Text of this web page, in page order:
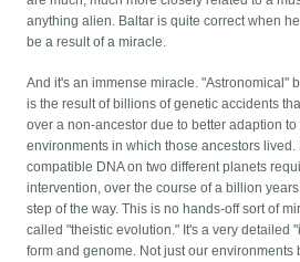
anything alien. Baltar is quite correct when
be a result of a miracle.
And it's an immense miracle. "Astronomical"
is the result of billions of genetic accidents
over a non-ancestor due to better adaption
environments in which those ancestors lived.
compatible DNA on two different planets
intervention, over the course of a billion
step of the way. This is no hands-off sort of
called "theistic evolution." It's a very detailed
form and genome. Not just our environments